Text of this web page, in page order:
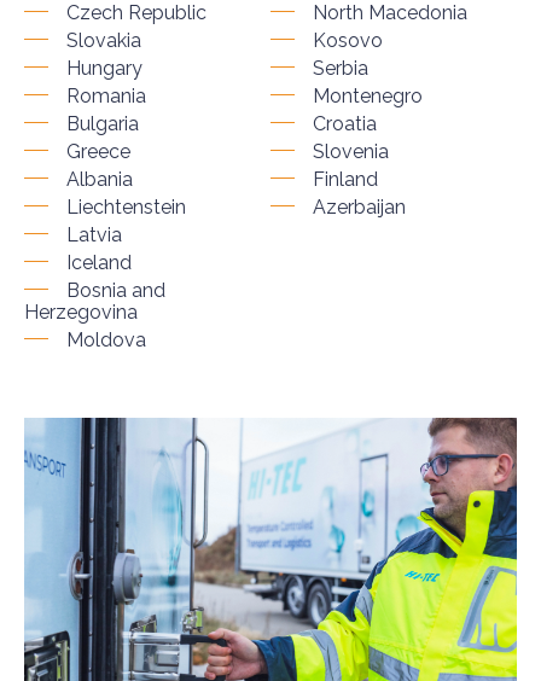
Czech Republic
Slovakia
Hungary
Romania
Bulgaria
Greece
Albania
Liechtenstein
North Macedonia
Kosovo
Serbia
Montenegro
Croatia
Slovenia
Finland
Azerbaijan
Latvia
Iceland
Bosnia and
Herzegovina
Moldova